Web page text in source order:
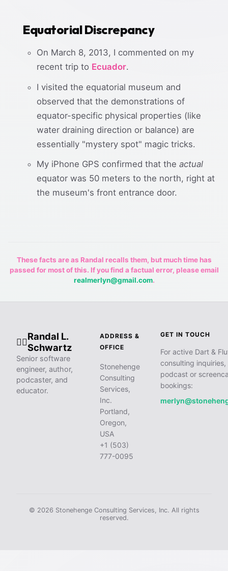
Equatorial Discrepancy
On March 8, 2013, I commented on my
recent trip to Ecuador.
I visited the equatorial museum and
observed that the demonstrations of
equator-specific physical properties (like
water draining direction or balance) are
essentially "mystery spot" magic tricks.
My iPhone GPS confirmed that the actual
equator was 50 meters to the north, right at
the museum's front entrance door.
These facts are as Randal recalls them, but much time has
passed for most of this. If you find a factual error, please email
realmerlyn@gmail.com.
🧙‍♂️
Randal L.
Schwartz
Senior software
engineer, author,
podcaster, and
educator.
ADDRESS &
OFFICE
Stonehenge
Consulting
Services,
Inc.
Portland,
Oregon,
USA
+1 (503)
777-0095
GET IN TOUCH
For active Dart &
consulting inquiries,
podcast or
bookings:
© 2026 Stonehenge Consulting Services, Inc. All rights
reserved.